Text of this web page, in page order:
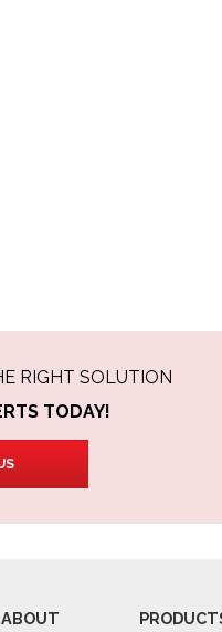
RIGHT SOLUTION
TODAY!
ABOUT